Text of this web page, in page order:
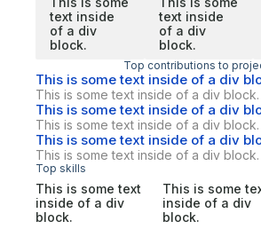
text inside
of a div
block.
text inside
of a div
block.
Top contributions to
This is some text inside of a div
This is some text inside of a div block.
This is some text inside of a div
This is some text inside of a div block.
This is some text inside of a div
This is some text inside of a div block.
Top skills
This is some text
inside of a div
block.
This is some
inside of a div
block.